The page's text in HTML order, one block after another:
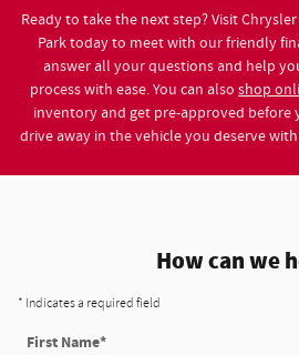
Ready to take the next step? Visit
Park today to meet with our friendly
answer all your questions and help
process with ease. You can also shop
inventory and get pre-approved before
drive away in the vehicle you deserve
How can we
* Indicates a required field
First Name*